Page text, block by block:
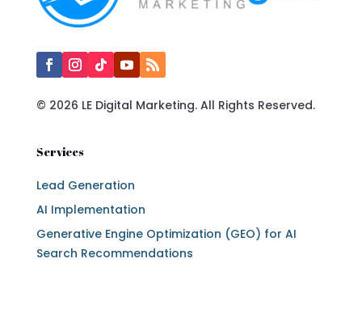
© 2026 LE Digital Marketing. All Rights Reserved.
Services
Lead Generation
AI Implementation
Generative Engine Optimization (GEO) for AI
Search Recommendations